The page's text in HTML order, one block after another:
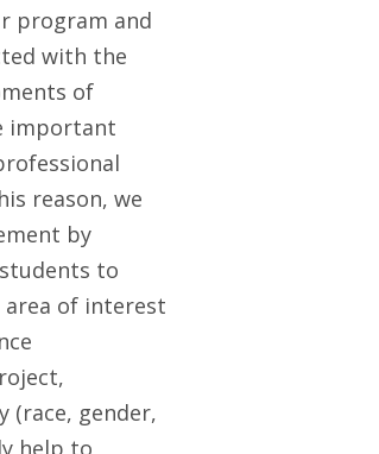
program and
with the
of
important
reason, we
by
to
of interest
(race, gender,
help to